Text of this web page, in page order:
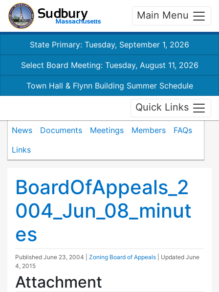
Main Menu
State Primary: Tuesday, September 1, 2026
Select Board Meeting: Tuesday, August 11, 2026
Town Hall & Flynn Building Summer Schedule
Quick Links
News Documents Meetings Members
FAQs
Links
BoardOfAppeals_2
004_Jun_08_minut
es
Published June 23, 2004 Zoning Board of Appeals | Updated June
4, 2015
Attachment